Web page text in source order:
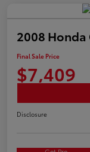
2008 Honda
Final Sale Price
$7,409
Disclosure